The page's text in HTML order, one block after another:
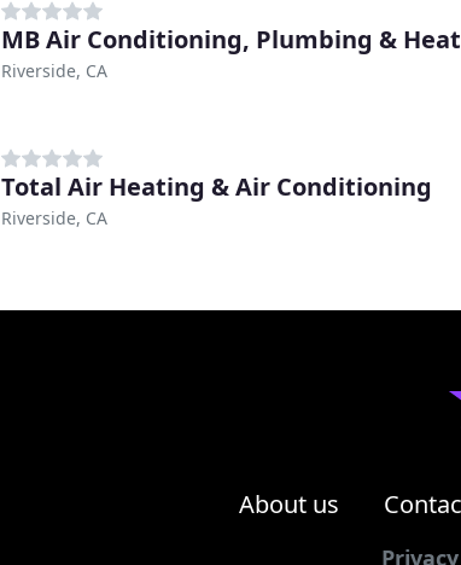
MB Air Conditioning, Plumbing &
Riverside, CA
Total Air Heating & Air Conditioning
Riverside, CA
About us